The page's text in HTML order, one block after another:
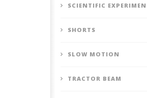
SCIENTIFIC
SHORTS
SLOW MOTION
TRACTOR BEAM